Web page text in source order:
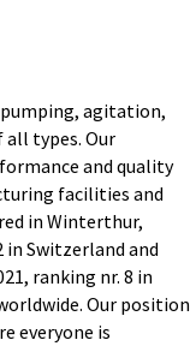
pumping, agitation,
types. Our
and quality
facilities and
in Winterthur,
in Switzerland and
ranking nr. 8 in
Our position
everyone is